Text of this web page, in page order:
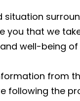
you that we
well-being
from
following the